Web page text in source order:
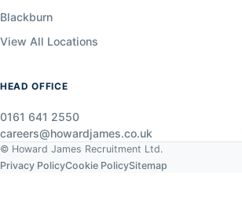
Blackburn
View All Locations
HEAD OFFICE
0161 641 2550
careers@howardjames.co.uk
© Howard James Recruitment Ltd.
Privacy PolicyCookie PolicySitemap